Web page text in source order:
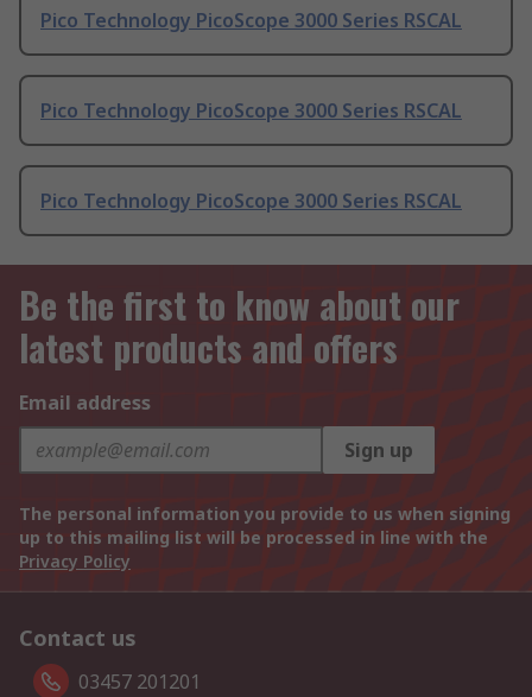
Pico Technology PicoScope 3000 Series RSCAL
Pico Technology PicoScope 3000 Series RSCAL
Pico Technology PicoScope 3000 Series RSCAL
Be the first to know about our
latest products and offers
Email address
Sign up
The personal information you provide to us when signing
up to this mailing list will be processed in line with the
Privacy Policy
Contact us
03457 201201